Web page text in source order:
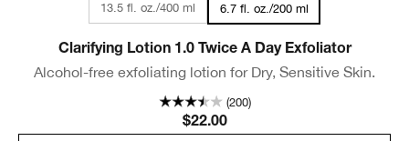
13.5 fl. oz./400 ml 6.7 fl. oz./200 ml
Clarifying Lotion 1.0 Twice A Day Exfoliator
Alcohol-free exfoliating lotion for Dry, Sensitive Skin.
(200)
$22.00